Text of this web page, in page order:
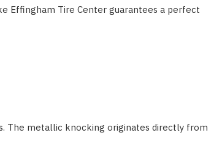
Effingham Tire Center guarantees a perfect
The metallic knocking originates directly from